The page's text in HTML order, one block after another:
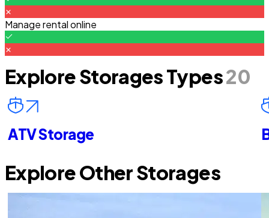
Manage rental online
Explore Storages Types20
ATV Storage
Explore Other Storages